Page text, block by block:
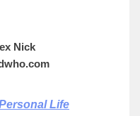
Nick
Life